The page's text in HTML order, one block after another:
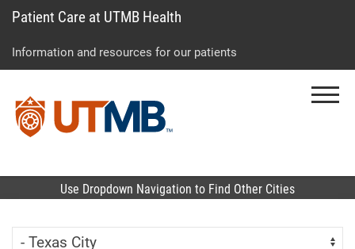
to
to
to
Patient Care at UTMB Health
Information and resources for our patients
Use Dropdown Navigation to Find Other Cities
Skip Menu
Navigate: